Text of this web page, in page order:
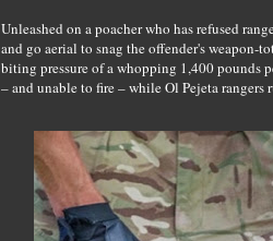
Unleashed on a poacher who has refused
and go aerial to snag the offender's weapon-
biting pressure of a whopping 1,400 pounds
– and unable to fire – while Ol Pejeta rangers